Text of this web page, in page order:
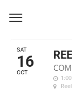
SAT
16
OCT